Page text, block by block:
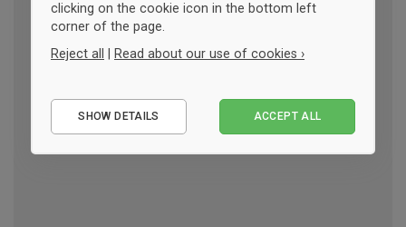
clicking on the cookie icon in the bottom left
corner of the page.
Reject all
Read about our use of cookies ›
Performance
SHOW DETAILS ACCEPT ALL